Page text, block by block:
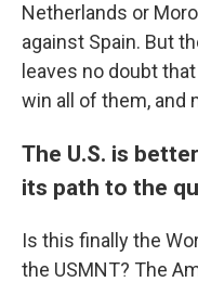
Netherlands or
against Spain. But
leaves no doubt
win all of them, and
The U.S. is
its path to the
Is this finally the
the USMNT? The